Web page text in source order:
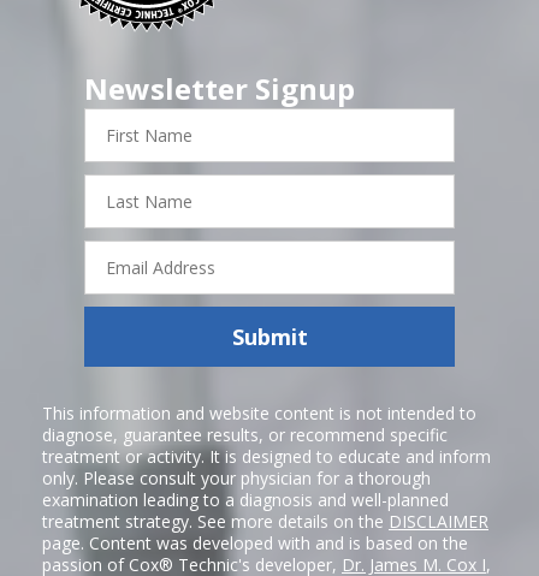
Newsletter Signup
First
Name
Last
Name
Email
Address
Submit
This information and website content is not intended to
diagnose, guarantee results, or recommend specific
treatment or activity. It is designed to educate and inform
only. Please consult your physician for a thorough
examination leading to a diagnosis and well-planned
treatment strategy. See more details on the DISCLAIMER
page. Content was developed with and is based on the
passion of Cox® Technic's developer, Dr. James M. Cox I,